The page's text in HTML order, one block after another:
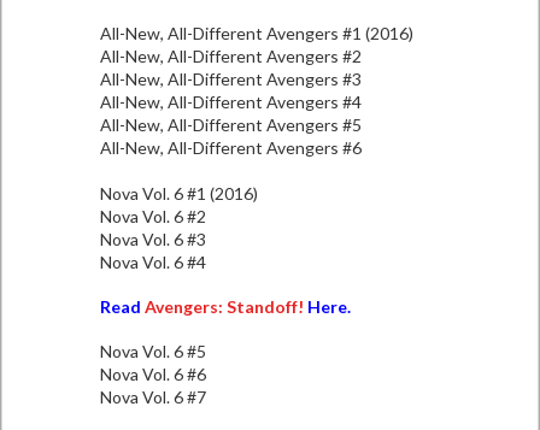
All-New, All-Different Avengers #1 (2016)
All-New, All-Different Avengers #2
All-New, All-Different Avengers #3
All-New, All-Different Avengers #4
All-New, All-Different Avengers #5
All-New, All-Different Avengers #6
Nova Vol. 6 #1 (2016)
Nova Vol. 6 #2
Nova Vol. 6 #3
Nova Vol. 6 #4
Read Avengers: Standoff! Here.
Nova Vol. 6 #5
Nova Vol. 6 #6
Nova Vol. 6 #7